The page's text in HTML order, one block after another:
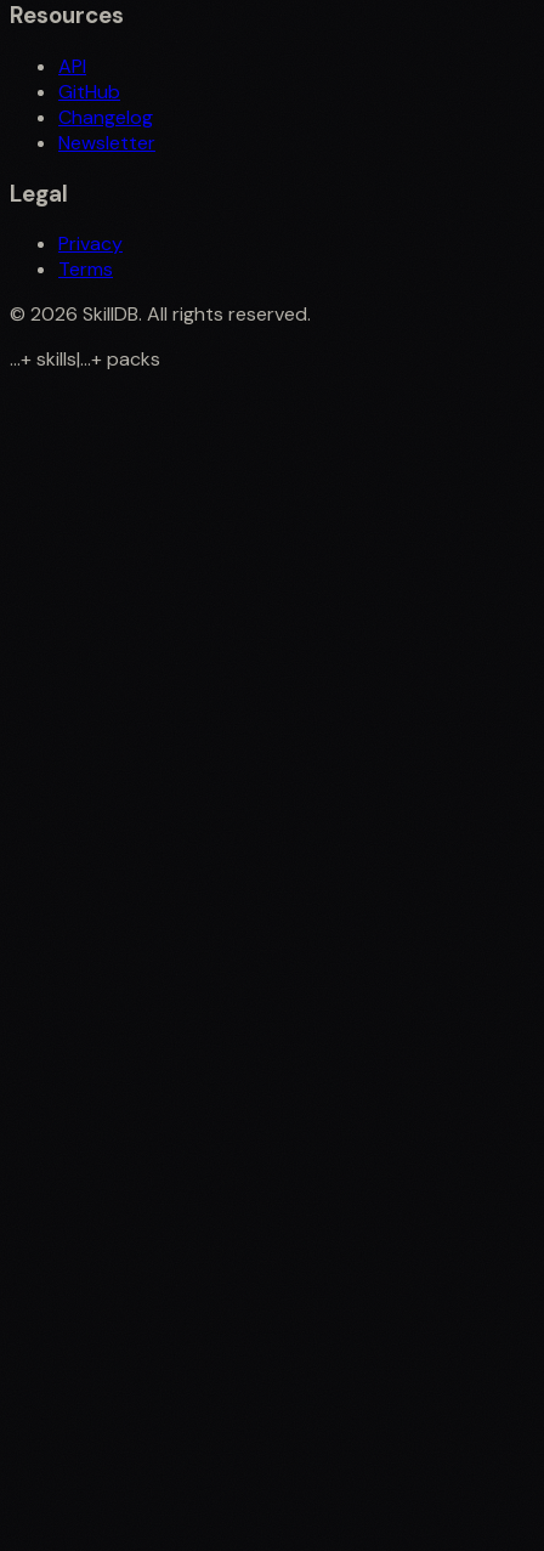
Resources
API
GitHub
Changelog
Newsletter
Legal
Privacy
Terms
© 2026 SkillDB. All rights reserved.
...+skills|...+packs